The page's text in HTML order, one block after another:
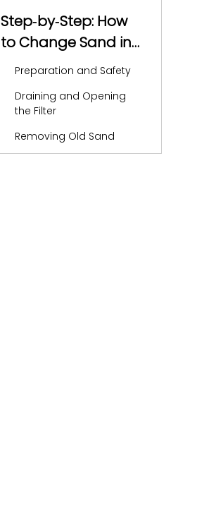
Needs
Replacement
Step‑by‑Step: How
to Change Sand in
a Pool Filter
Preparation and Safety
Draining and Opening
the Filter
Removing Old Sand